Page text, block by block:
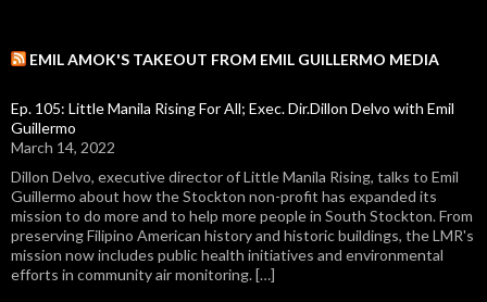
EMIL AMOK'S TAKEOUT FROM EMIL GUILLERMO MEDIA
Ep. 105: Little Manila Rising For All; Exec. Dir.Dillon Delvo with Emil
Guillermo
March 14, 2022
Dillon Delvo, executive director of Little Manila Rising, talks to Emil
Guillermo about how the Stockton non-profit has expanded its
mission to do more and to help more people in South Stockton. From
preserving Filipino American history and historic buildings, the LMR's
mission now includes public health initiatives and environmental
efforts in community air monitoring. […]